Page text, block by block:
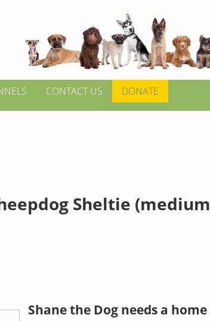
CONTACT US DONATE
Sheltie (medium
Shane the Dog needs a home